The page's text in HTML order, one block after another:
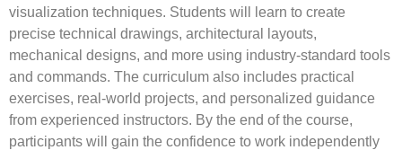
visualization techniques. Students will learn to create
precise technical drawings, architectural layouts,
mechanical designs, and more using industry-standard tools
and commands. The curriculum also includes practical
exercises, real-world projects, and personalized guidance
from experienced instructors. By the end of the course,
participants will gain the confidence to work independently